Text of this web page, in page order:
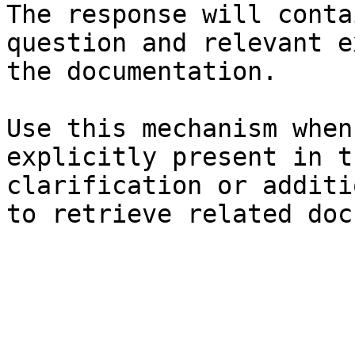
The response will
question and relevant
the documentation.
Use this mechanism
explicitly present in
clarification or